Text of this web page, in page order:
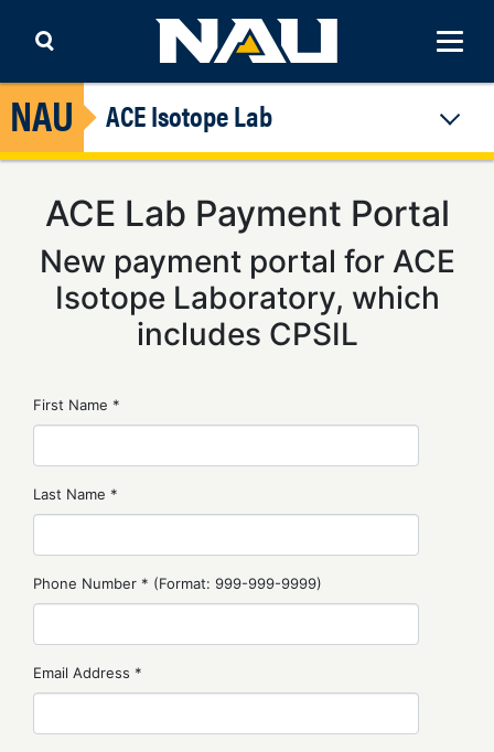
ACE Isotope Lab
ACE Lab Payment Portal
New payment portal for ACE
Isotope Laboratory, which
includes CPSIL
First Name *
Last Name *
Phone Number * (Format: 999-999-9999)
Email Address *